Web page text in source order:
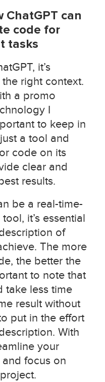
ChatGPT can
code for
tasks
it’s
right context.
a promo
I
to keep in
a tool and
code on its
clear and
results.
be a real-time-
it’s essential
of
The more
the better the
to note that
take less time
result without
put in the effort
With
your
focus on